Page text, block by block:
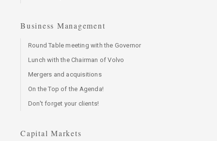
Business Management
Round Table meeting with the Governor
Lunch with the Chairman of Volvo
Mergers and acquisitions
On the Top of the Agenda!
Don't forget your clients!
Capital Markets